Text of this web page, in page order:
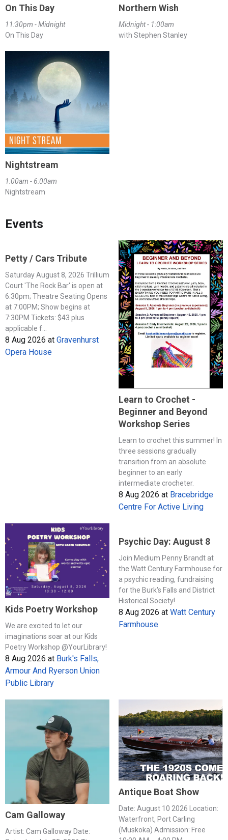
On This Day
11:30pm - Midnight
On This Day
Northern Wish
Midnight - 1:00am
with Stephen Stanley
Nightstream
1:00am - 6:00am
Nightstream
Events
Petty / Cars Tribute
Saturday August 8, 2026 Trillium
Court 'The Rock Bar' is open at
6:30pm; Theatre Seating Opens
at 7:00PM; Show begins at
7:30PM Tickets: $43 plus
applicable f...
8 Aug 2026 at Gravenhurst
Opera House
Learn to Crochet -
Beginner and Beyond
Workshop Series
Learn to crochet this summer! In
three sessions gradually
transition from an absolute
beginner to an early
intermediate crocheter.
8 Aug 2026 at Bracebridge
Centre For Active Living
Kids Poetry Workshop
We are excited to let our
imaginations soar at our Kids
Poetry Workshop @YourLibrary!
8 Aug 2026 at Burk's Falls,
Armour And Ryerson Union
Public Library
Psychic Day: August 8
Join Medium Penny Brandt at
the Watt Century Farmhouse for
a psychic reading, fundraising
for the Burk's Falls and District
Historical Society!
8 Aug 2026 at Watt Century
Farmhouse
Cam Galloway
Artist: Cam Galloway Date:
Antique Boat Show
Date: August 10 2026 Location:
Waterfront, Port Carling
(Muskoka) Admission: Free